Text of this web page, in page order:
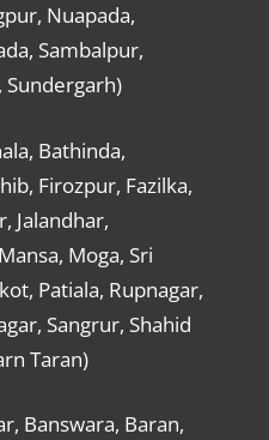
Nuapada,
Sambalpur,
Sundergarh)
Bathinda,
Firozpur, Fazilka,
Jalandhar,
Moga, Sri
Patiala, Rupnagar,
Sangrur, Shahid
Taran)
Banswara, Baran,